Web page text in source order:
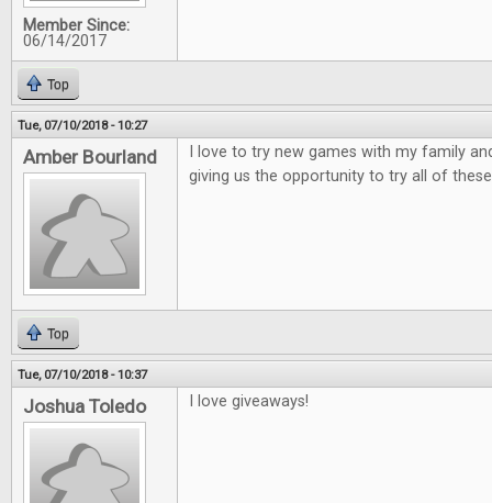
Member Since:
06/14/2017
Top
Tue, 07/10/2018 - 10:27
Amber Bourland
I love to try new games with my family
giving us the opportunity to try all of
Top
Tue, 07/10/2018 - 10:37
Joshua Toledo I love giveaways!